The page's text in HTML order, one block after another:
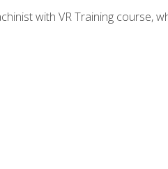
with VR Training course,